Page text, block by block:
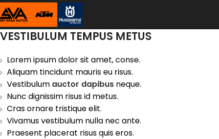
VESTIBULUM TEMPUS METUS
Lorem ipsum dolor sit amet, conse.
Aliquam tincidunt mauris eu risus.
Vestibulum auctor dapibus neque.
Nunc dignissim risus id metus.
Cras ornare tristique elit.
Vivamus vestibulum nulla nec ante.
Praesent placerat risus quis eros.